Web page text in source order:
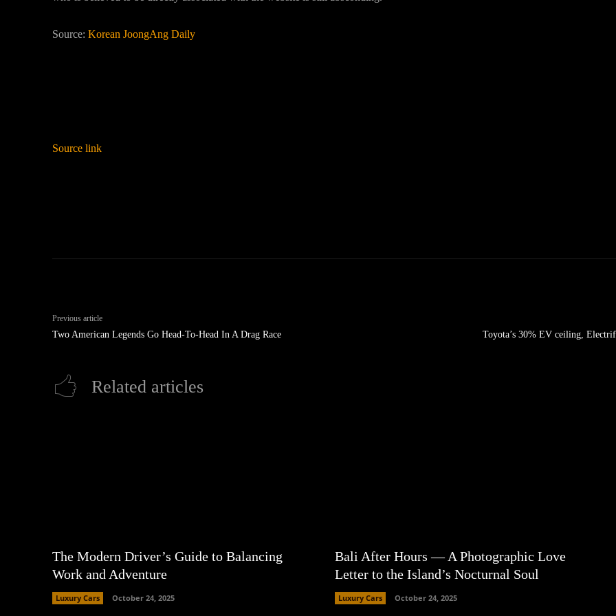
Source: Korean JoongAng Daily
Source link
Previous article
Two American Legends Go Head-To-Head In A Drag Race Toyota’s 30% EV ceiling,
Related articles
The Modern Driver’s Guide to Balancing
Work and Adventure
Luxury Cars October 24, 2025
Bali After Hours — A Photographic Love
Letter to the Island’s Nocturnal Soul
Luxury Cars October 24, 2025